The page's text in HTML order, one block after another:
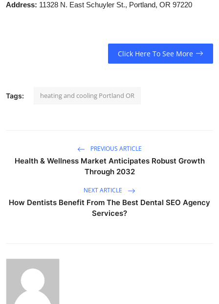
Address: 11328 N. East Schuyler St., Portland, OR 97220
Click Here To See More
Tags: heating and cooling Portland OR
PREVIOUS ARTICLE
Health & Wellness Market Anticipates Robust Growth
Through 2032
NEXT ARTICLE
How Dentists Benefit From The Best Dental SEO Agency
Services?